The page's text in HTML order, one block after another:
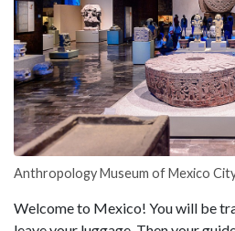
Anthropology Museum of Mexico
Welcome to Mexico! You will be